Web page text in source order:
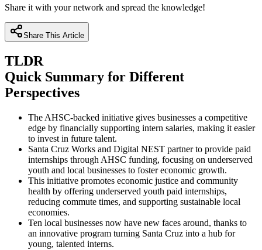
Share it with your network and spread the knowledge!
Share This Article
TLDR
Quick Summary for Different
Perspectives
The AHSC-backed initiative gives businesses a competitive
edge by financially supporting intern salaries, making it easier
to invest in future talent.
Santa Cruz Works and Digital NEST partner to provide paid
internships through AHSC funding, focusing on underserved
youth and local businesses to foster economic growth.
This initiative promotes economic justice and community
health by offering underserved youth paid internships,
reducing commute times, and supporting sustainable local
economies.
Ten local businesses now have new faces around, thanks to
an innovative program turning Santa Cruz into a hub for
young, talented interns.